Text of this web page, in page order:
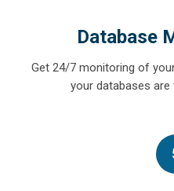
Database
Get 24/7 monitoring of
your databases are